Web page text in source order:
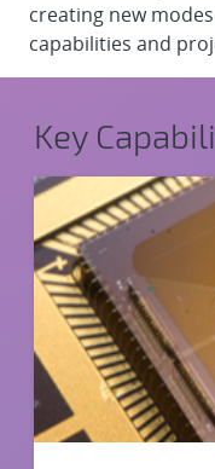
creating new
capabilities and
Key